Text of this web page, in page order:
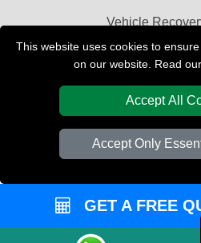
This website uses cookies to
on our website. Read our
Accept All
Accept Only
Vehicle
GET A FREE